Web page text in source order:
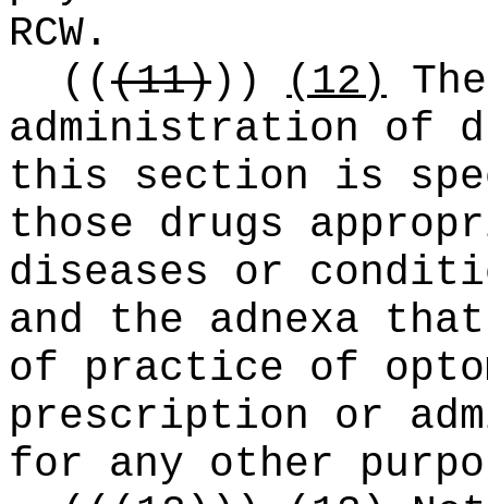
RCW.
(((11))) (12)
administration of
this section is
those drugs
diseases or
and the adnexa
of practice of
prescription or
for any other